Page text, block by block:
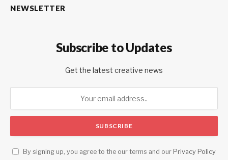
NEWSLETTER
Subscribe to Updates
Get the latest creative news
By signing up, you agree to the our terms and our Privacy Policy